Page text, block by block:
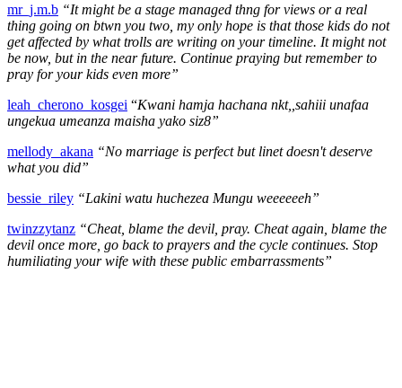
mr_j.m.b “It might be a stage managed thng for views or a real
thing going on btwn you two, my only hope is that those kids do not
get affected by what trolls are writing on your timeline. It might not
be now, but in the near future. Continue praying but remember to
pray for your kids even more”
leah_cherono_kosgei “Kwani hamja hachana nkt,,sahiii unafaa
ungekua umeanza maisha yako siz8”
mellody_akana “No marriage is perfect but linet doesn't deserve
what you did”
bessie_riley “Lakini watu huchezea Mungu weeeeeeh”
twinzzytanz “Cheat, blame the devil, pray. Cheat again, blame the
devil once more, go back to prayers and the cycle continues. Stop
humiliating your wife with these public embarrassments”